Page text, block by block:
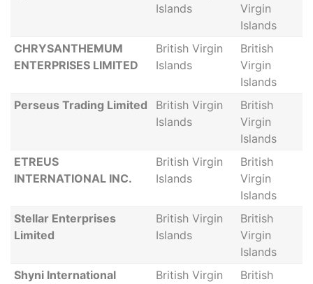
Islands
Virgin
Islands
CHRYSANTHEMUM
ENTERPRISES LIMITED
British Virgin
Islands
British
Virgin
Islands
Perseus Trading Limited
British Virgin
Islands
British
Virgin
Islands
ETREUS
INTERNATIONAL INC.
British Virgin
Islands
British
Virgin
Islands
Stellar Enterprises
Limited
British Virgin
Islands
British
Virgin
Islands
Shyni International
British Virgin
British